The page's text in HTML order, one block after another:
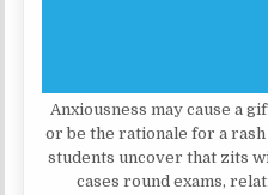
Anxiousness may cause a
or be the rationale for a
students uncover that zits
cases round exams,